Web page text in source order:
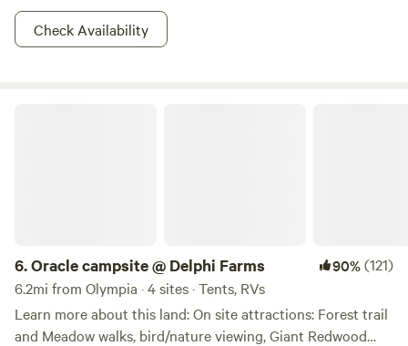
Check Availability
6.Oracle campsite @ Delphi Farms 90%(121)
6.2mi from Olympia · 4 sites · Tents, RVs
Learn more about this land: On site attractions: Forest trail
and Meadow walks, bird/nature viewing, Giant Redwood